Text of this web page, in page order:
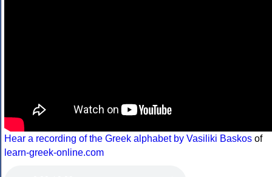
Hear a recording of the Greek alphabet by Vasiliki Baskos of
learn-greek-online.com